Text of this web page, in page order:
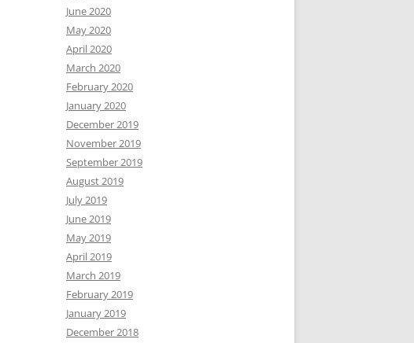
June 2020
May 2020
April 2020
March 2020
February 2020
January 2020
December 2019
November 2019
September 2019
August 2019
July 2019
June 2019
May 2019
April 2019
March 2019
February 2019
January 2019
December 2018